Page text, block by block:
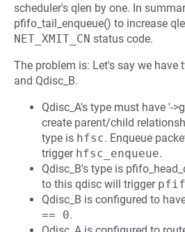
scheduler's qlen by one. In
pfifo_tail_enqueue() to increase
NET_XMIT_CN status code.
The problem is: Let's say we have
and Qdisc_B.
Qdisc_A's type must have '-
create parent/child
type is hfsc. Enqueue
trigger hfsc_enqueue.
Qdisc_B's type is
to this qdisc will trigger
Qdisc_B is configured to
== 0.